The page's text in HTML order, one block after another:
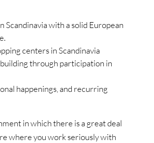
with a solid European
centers in Scandinavia
through participation in
happenings, and recurring
in which there is a great deal
where you work seriously with